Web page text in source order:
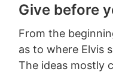
Give before
From the
as to where Elvis
The ideas mostly